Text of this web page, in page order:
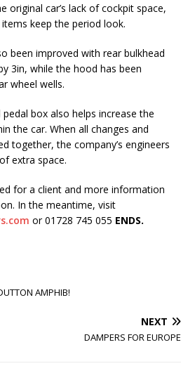
original car’s lack of cockpit space,
items keep the period look.
been improved with rear bulkhead
3in, while the hood has been
wheel wells.
box also helps increase the
the car. When all changes and
together, the company’s engineers
extra space.
for a client and more information
In the meantime, visit
or 01728 745 055 ENDS.
AMPHIB!
NEXT
DAMPERS FOR EUROPE